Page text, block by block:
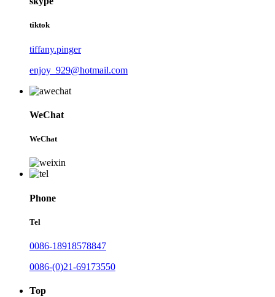
tiktok
tiffany.pinger
enjoy_929@hotmail.com
WeChat
WeChat
Phone
Tel
0086-18918578847
0086-(0)21-69173550
Top